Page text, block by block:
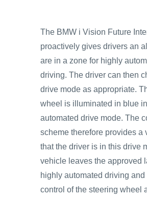
The BMW i Vision Future
proactively gives drivers an
are in a zone for highly
driving. The driver can then
drive mode as appropriate.
wheel is illuminated in blue
automated drive mode. The
scheme therefore provides a
that the driver is in this drive
vehicle leaves the approved
highly automated driving and
control of the steering wheel